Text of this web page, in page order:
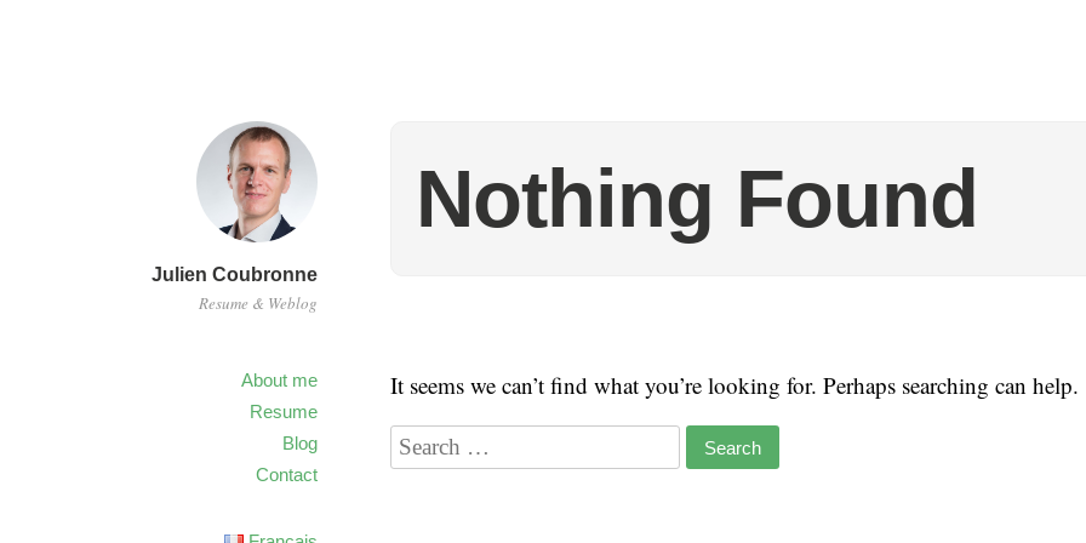
Julien Coubronne
Resume & Weblog
About me
Resume
Blog
Contact
Nothing Found
It seems we can’t find what you’re looking for. Perhaps searching can help.